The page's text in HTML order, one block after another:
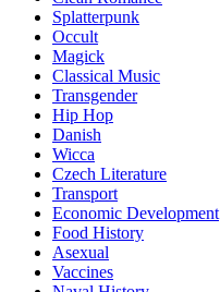
Splatterpunk
Occult
Magick
Classical Music
Transgender
Hip Hop
Danish
Wicca
Czech Literature
Transport
Economic Development
Food History
Asexual
Vaccines